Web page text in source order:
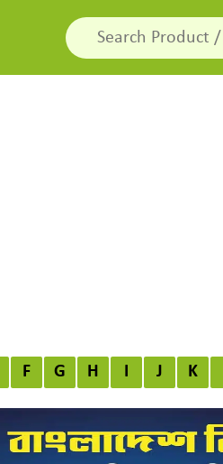
F G H I J K